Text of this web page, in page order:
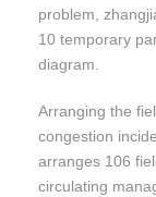
problem,
10 temporary
diagram.
Arranging the
congestion
arranges 106
circulating